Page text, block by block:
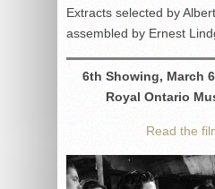
Extracts selected by
assembled by Ernest
6th Showing, March
Royal Ontario
Read the